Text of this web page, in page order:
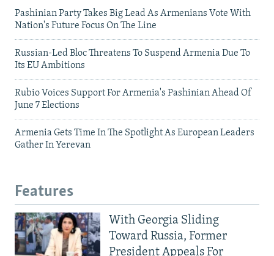
Pashinian Party Takes Big Lead As Armenians Vote With
Nation's Future Focus On The Line
Russian-Led Bloc Threatens To Suspend Armenia Due To
Its EU Ambitions
Rubio Voices Support For Armenia's Pashinian Ahead Of
June 7 Elections
Armenia Gets Time In The Spotlight As European Leaders
Gather In Yerevan
Features
With Georgia Sliding
Toward Russia, Former
President Appeals For